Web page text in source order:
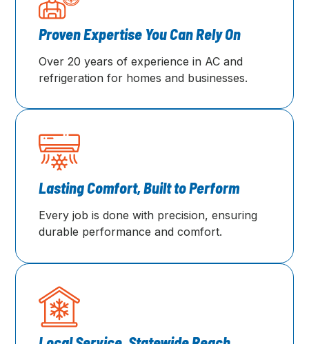
Proven Expertise You Can Rely On
Over 20 years of experience in AC and
refrigeration for homes and businesses.
Lasting Comfort, Built to Perform
Every job is done with precision, ensuring
durable performance and comfort.